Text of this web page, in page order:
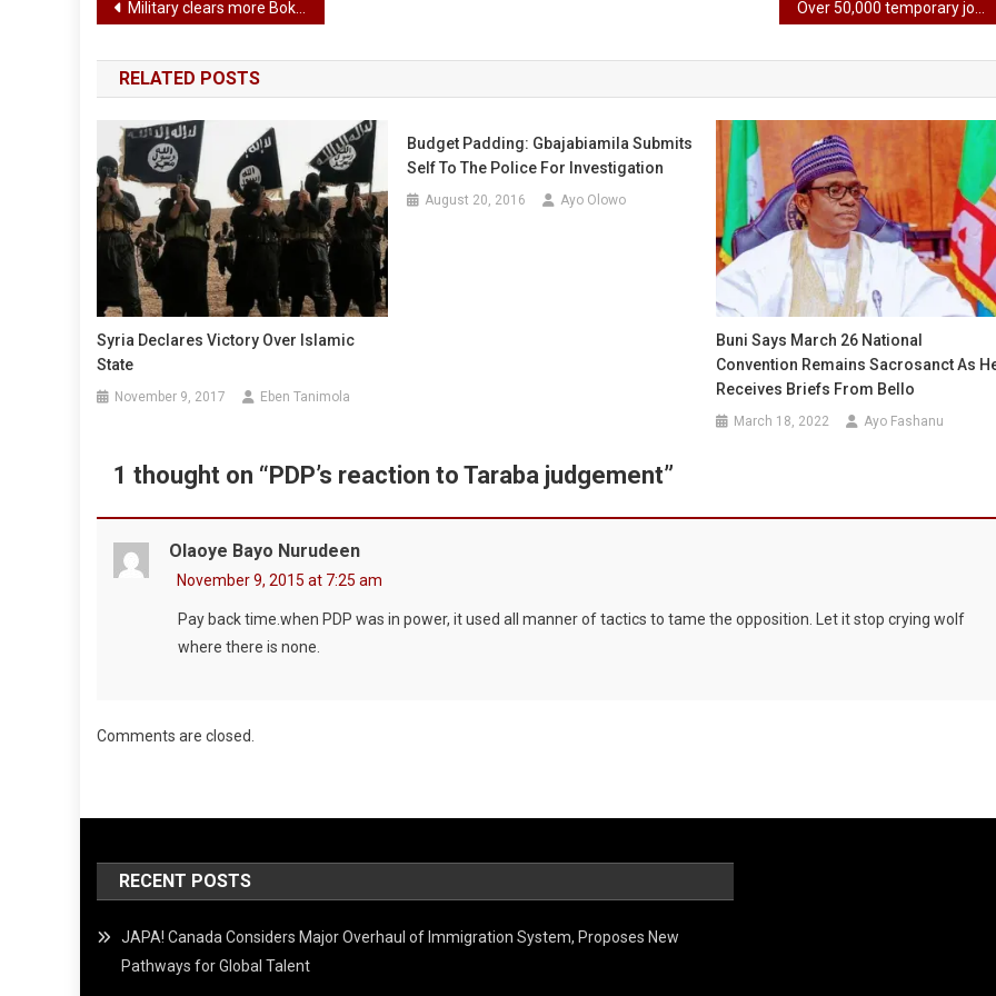
Post
navigation
Military clears more Boko Haram camps in Borno
RELATED POSTS
Syria Declares Victory Over Islamic
State
November 9, 2017 Eben Tanimola
Budget Padding: Gbajabiamila Submits
Self To The Police For Investigation
August 20, 2016 Ayo Olowo
Buni Says March 26 National
Convention Remains Sacrosanct As
Receives Briefs From Bello
March 18, 2022 Ayo Fashanu
1 thought on “ PDP’s reaction to Taraba judgement”
Olaoye Bayo Nurudeen
November 9, 2015 at 7:25 am
Pay back time.when PDP was in power, it used all manner of tactics to tame the opposition. Let it stop crying wolf
where there is none.
Comments are closed.
RECENT POSTS
JAPA! Canada Considers Major Overhaul of Immigration System, Proposes New
Pathways for Global Talent